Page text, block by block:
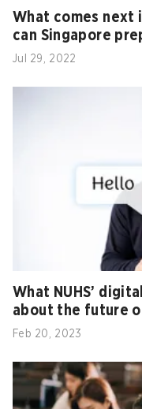
What comes next
can Singapore
Jul 29, 2022
What NUHS’
about the future
Feb 20, 2023